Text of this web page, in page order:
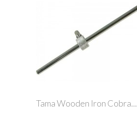
Tama Wooden Iron Cobra...